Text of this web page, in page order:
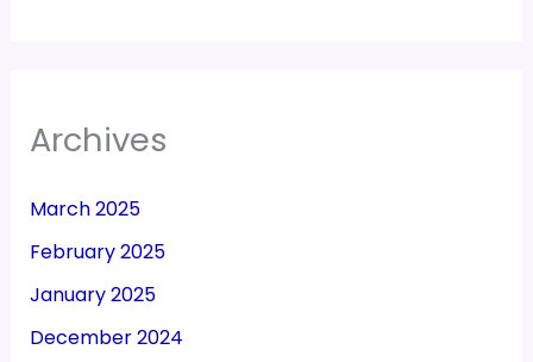
Archives
March 2025
February 2025
January 2025
December 2024